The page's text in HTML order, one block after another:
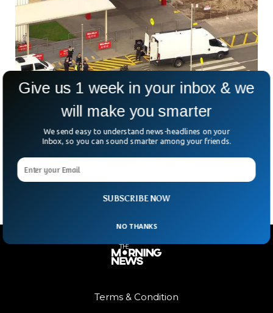
Laser Hair Removal Device Triggers Bomb
Scare At Melbourne Airport
What looked like the start of an ordinary travel day at
bomb scare. The culprit? A laser
Terms & Condition
SUBSCRIBE NOW
Give us 1 week in your inbox & we
will make you smarter
We send easy to understand news-headlines on your
Inbox, so you can sound smarter among your friends.
NO THANKS